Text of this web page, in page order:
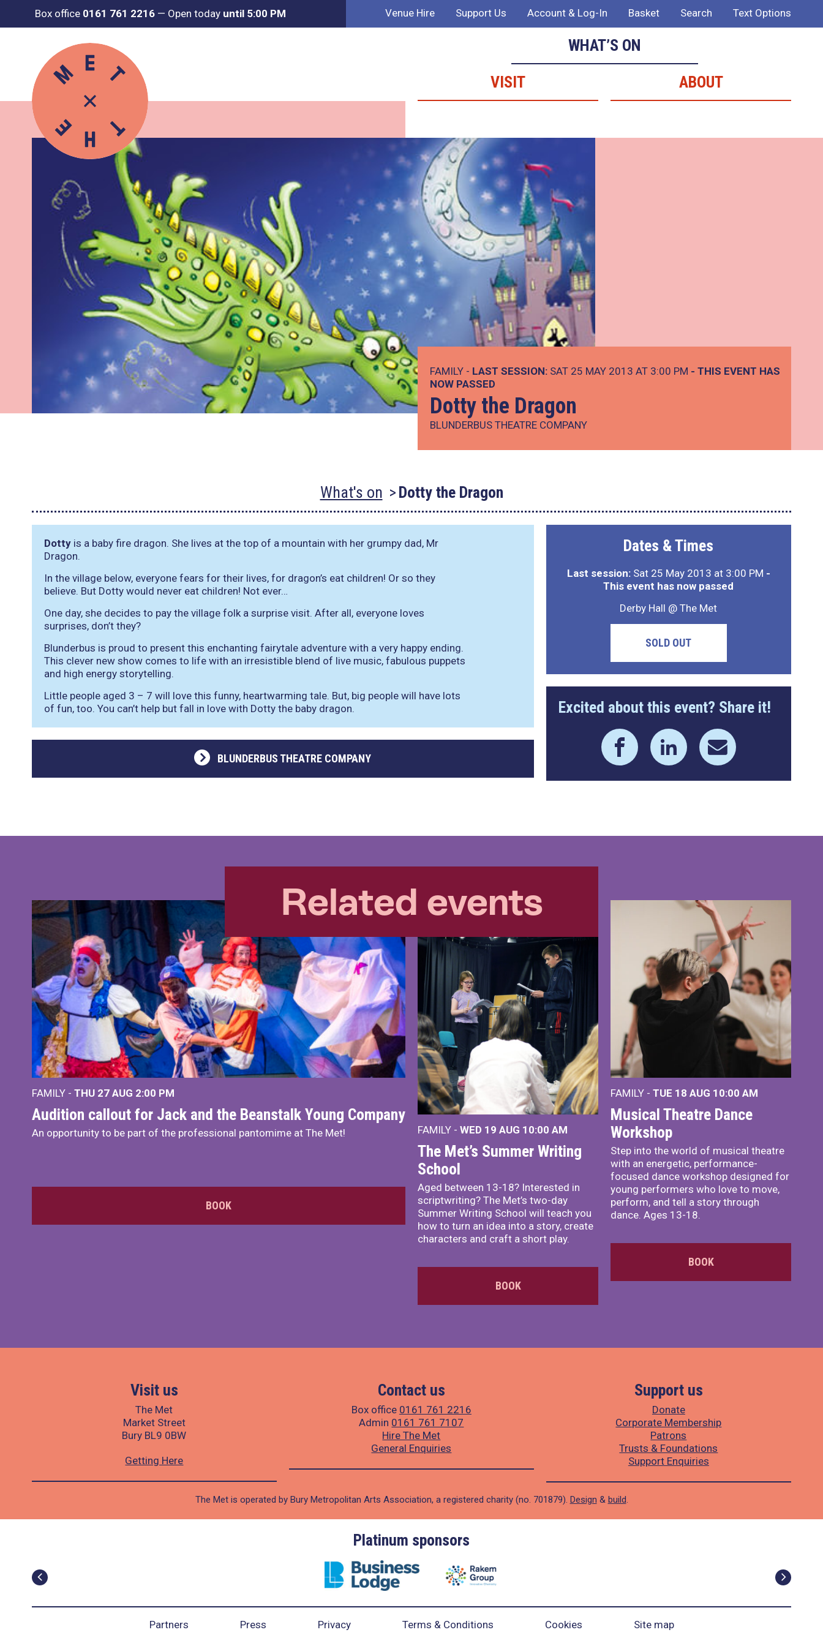
Box office 0161 761 2216 — Open today until 5:00 PM Venue Hire Support Us Account & Log-In Basket Search Text Options
WHAT’S ON
VISIT
ABOUT
FAMILY - LAST SESSION: SAT 25 MAY 2013 AT 3:00 PM - THIS EVENT HAS
NOW PASSED
Dotty the Dragon
BLUNDERBUS THEATRE COMPANY
What's on Dotty the Dragon
Dotty is a baby fire dragon. She lives at the top of a mountain with her grumpy dad, Mr
Dragon.
In the village below, everyone fears for their lives, for dragon’s eat children! Or so they
believe. But Dotty would never eat children! Not ever…
One day, she decides to pay the village folk a surprise visit. After all, everyone loves
surprises, don’t they?
Blunderbus is proud to present this enchanting fairytale adventure with a very happy ending.
This clever new show comes to life with an irresistible blend of live music, fabulous puppets
and high energy storytelling.
Little people aged 3 – 7 will love this funny, heartwarming tale. But, big people will have lots
of fun, too. You can’t help but fall in love with Dotty the baby dragon.
BLUNDERBUS THEATRE COMPANY
Dates & Times
Last session:Sat 25 May 2013 at 3:00 PM -
This event has now passed
Derby Hall @ The Met
SOLD OUT
Excited about this event? Share it!
Related events
FAMILY - THU 27 AUG 2:00 PM
Audition callout for Jack and the Beanstalk Young Company
An opportunity to be part of the professional pantomime at The Met!
BOOK
FAMILY - WED 19 AUG 10:00 AM
The Met’s Summer Writing
School
Aged between 13-18? Interested in
scriptwriting? The Met’s two-day
Summer Writing School will teach you
how to turn an idea into a story, create
characters and craft a short play.
BOOK
FAMILY - TUE 18 AUG 10:00 AM
Musical Theatre Dance
Workshop
Step into the world of musical theatre
with an energetic, performance-
focused dance workshop designed for
young performers who love to move,
perform, and tell a story through
dance. Ages 13-18.
BOOK
Visit us
The Met
Market Street
Bury BL9 0BW
Getting Here
Contact us
Box office 0161 761 2216
Admin 0161 761 7107
Hire The Met
General Enquiries
Support us
Donate
Corporate Membership
Patrons
Trusts & Foundations
Support Enquiries
The Met is operated by Bury Metropolitan Arts Association, a registered charity (no. 701879). Design & build.
Platinum sponsors
Partners Press Privacy Terms & Conditions Cookies Site map